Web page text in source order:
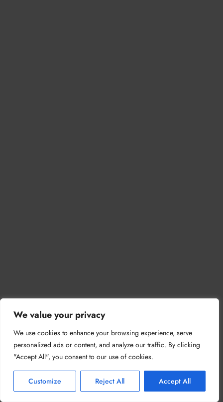
We value your privacy
We use cookies to enhance your browsing experience, serve
personalized ads or content, and analyze our traffic. By clicking
"Accept All", you consent to our use of cookies.
Customize Reject All Accept All